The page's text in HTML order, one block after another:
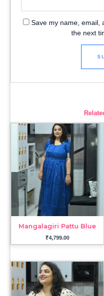
Save my name, email,
the next
Mangalagiri Pattu Blue
₹4,799.00
Price
range:
through